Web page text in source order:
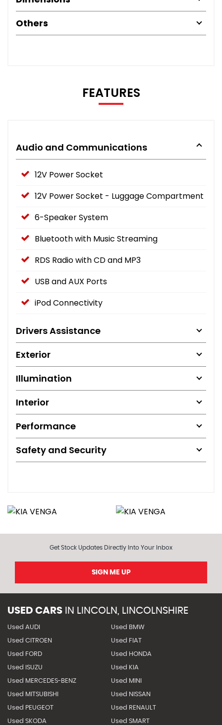
Others
FEATURES
Audio and Communications
12V Power Socket
12V Power Socket - Luggage Compartment
6-Speaker System
Bluetooth with Music Streaming
RDS Radio with CD and MP3
USB and AUX Ports
iPod Connectivity
Drivers Assistance
Exterior
Illumination
Interior
Performance
Safety and Security
Get Stock Updates Directly Into Your Inbox
SIGN ME UP
USED CARS IN LINCOLN, LINCOLNSHIRE
Used AUDI Used BMW
Used CITROEN Used FIAT
Used FORD Used HONDA
Used ISUZU Used KIA
Used MERCEDES-BENZ Used MINI
Used MITSUBISHI Used NISSAN
Used PEUGEOT Used RENAULT
Used SKODA Used SMART